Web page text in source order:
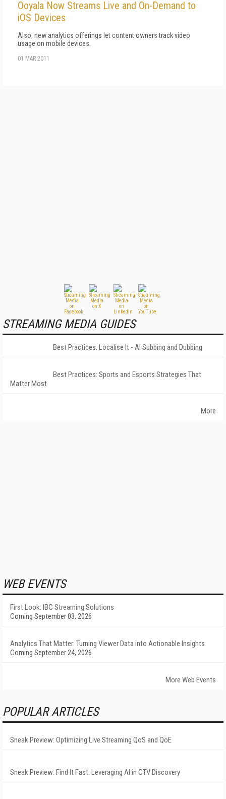
Ooyala Now Streams Live and On-Demand to
iOS Devices
Also, new analytics offerings let content owners track video
usage on mobile devices.
01 MAR 2011
STREAMING MEDIA GUIDES
Best Practices: Localise It - AI Subbing and Dubbing
Best Practices: Sports and Esports Strategies That
Matter Most
More
WEB EVENTS
First Look: IBC Streaming Solutions
Coming September 03, 2026
Analytics That Matter: Turning Viewer Data into Actionable Insights
Coming September 24, 2026
More Web Events
POPULAR ARTICLES
Sneak Preview: Optimizing Live Streaming QoS and QoE
Sneak Preview: Find It Fast: Leveraging AI in CTV Discovery